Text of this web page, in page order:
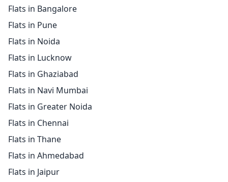
Flats in Bangalore
Flats in Pune
Flats in Noida
Flats in Lucknow
Flats in Ghaziabad
Flats in Navi Mumbai
Flats in Greater Noida
Flats in Chennai
Flats in Thane
Flats in Ahmedabad
Flats in Jaipur